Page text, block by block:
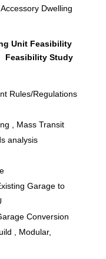
Dwelling
Unit Feasibility
Feasibility Study
Rules/Regulations
, Mass Transit
analysis
Garage to
Conversion
, Modular,